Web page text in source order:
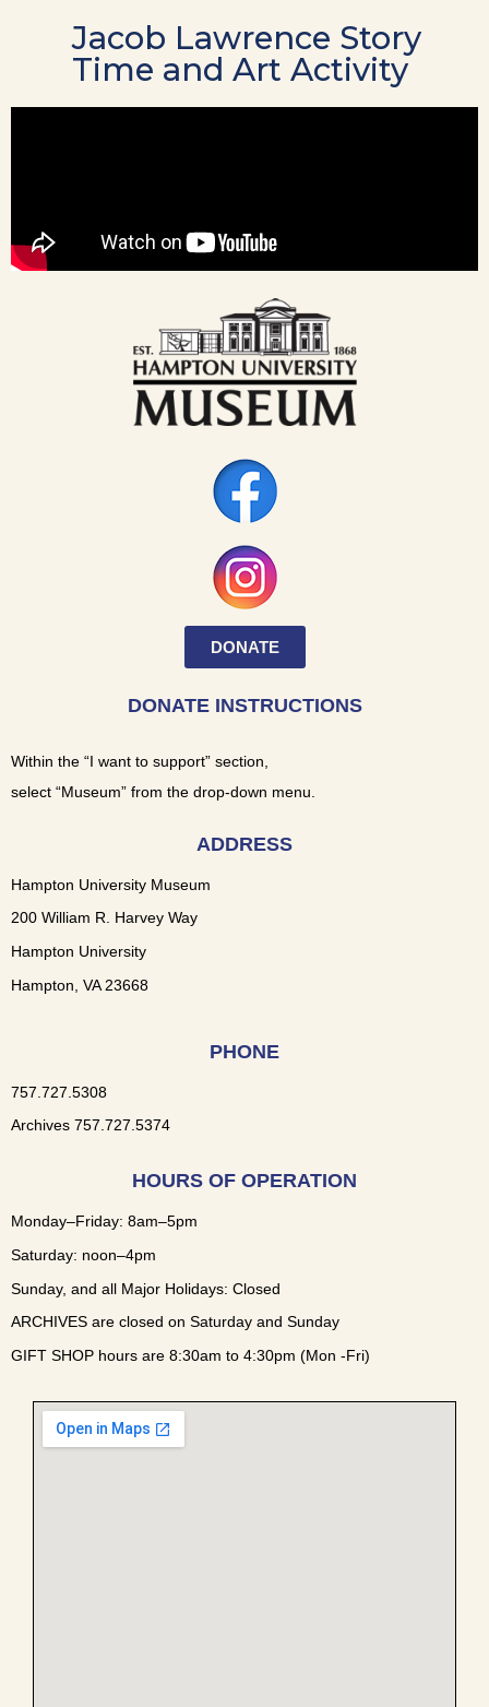
Jacob Lawrence Story
Time and Art Activity
DONATE
DONATE INSTRUCTIONS
Within the “I want to support” section,
select “Museum” from the drop-down menu.
ADDRESS
Hampton University Museum
200 William R. Harvey Way
Hampton University
Hampton, VA 23668
PHONE
757.727.5308
Archives 757.727.5374
HOURS OF OPERATION
Monday–Friday: 8am–5pm
Saturday: noon–4pm
Sunday, and all Major Holidays: Closed
ARCHIVES are closed on Saturday and Sunday
GIFT SHOP hours are 8:30am to 4:30pm (Mon -Fri)